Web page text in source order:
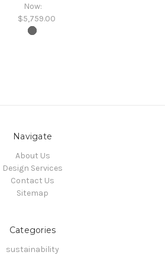
Now:
$5,759.00
Navigate
About Us
Design Services
Contact Us
Sitemap
Categories
sustainability